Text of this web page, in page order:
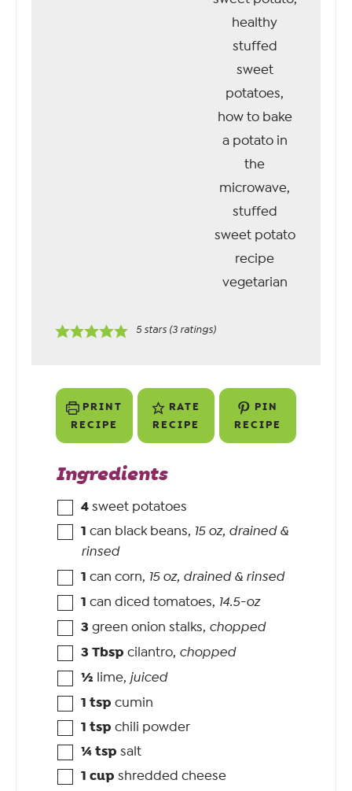
5 stars (3 ratings)
PRINT
RECIPE
RATE
RECIPE
PIN
RECIPE
Ingredients
4 sweet potatoes
1 can black beans, 15 oz, drained &
rinsed
1 can corn, 15 oz, drained & rinsed
1 can diced tomatoes, 14.5-oz
3 green onion stalks, chopped
3 Tbsp cilantro, chopped
½ lime, juiced
1 tsp cumin
1 tsp chili powder
¼tsp salt
1 cup shredded cheese